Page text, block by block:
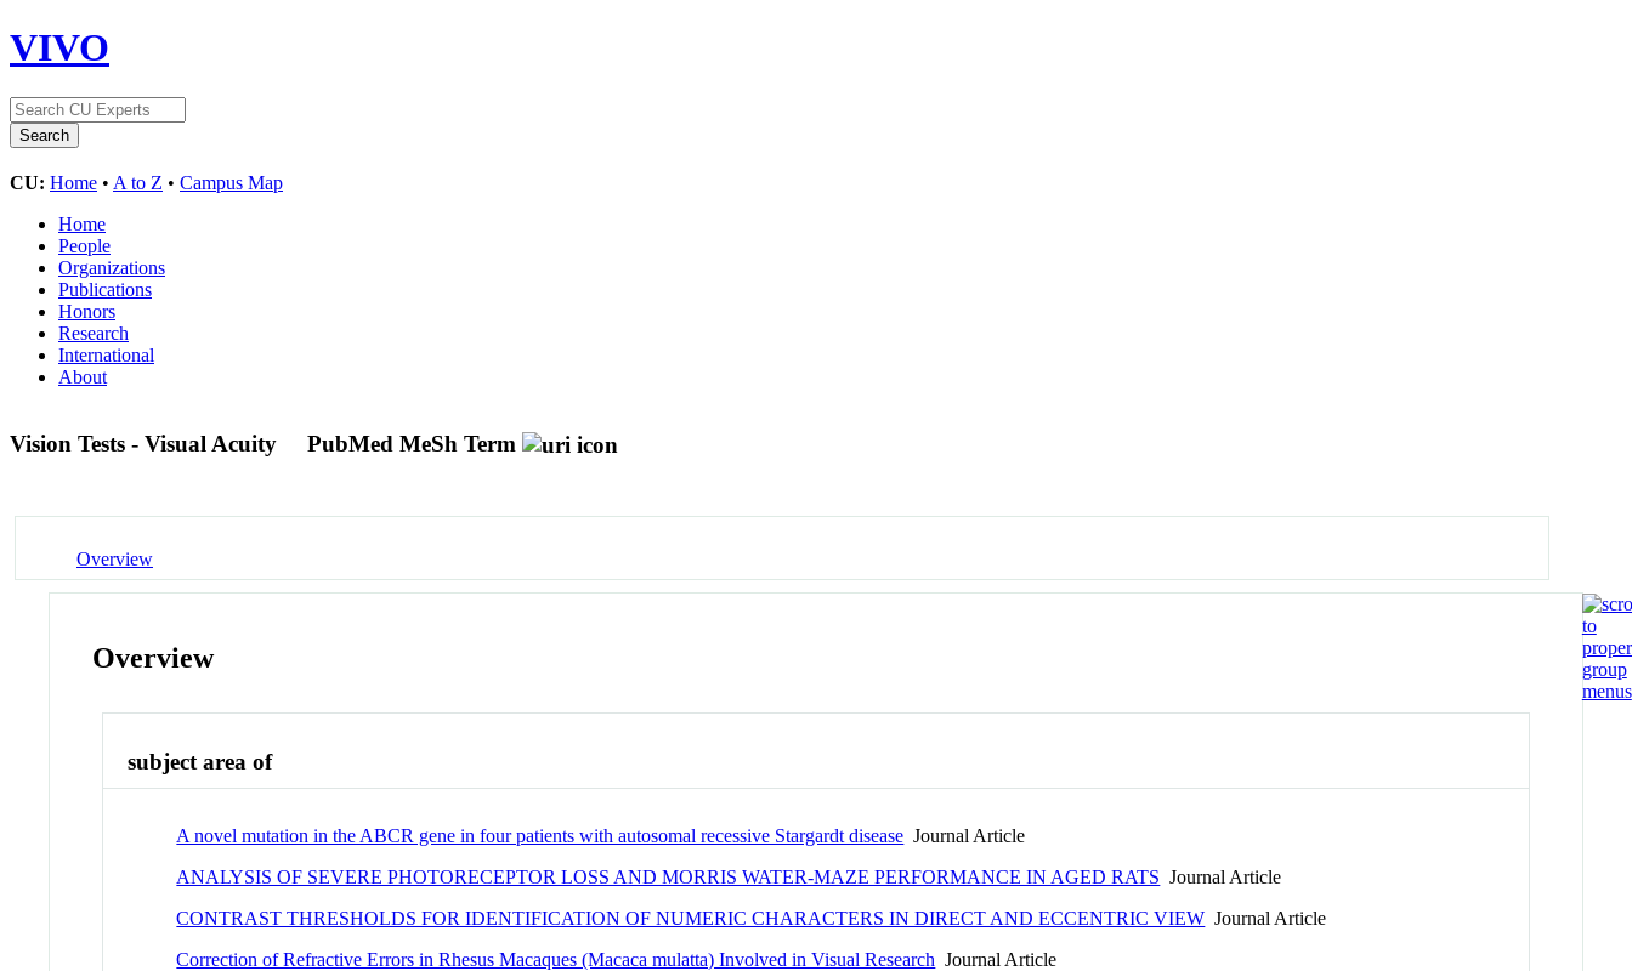
VIVO
CU: Home • A to Z • Campus Map
Home
People
Organizations
Publications
Honors
Research
International
About
Vision Tests - Visual Acuity PubMed MeSh Term
Overview
Overview
subject area of
A novel mutation in the ABCR gene in four patients with autosomal recessive Stargardt disease Journal Article
ANALYSIS OF SEVERE PHOTORECEPTOR LOSS AND MORRIS WATER-MAZE PERFORMANCE IN AGED RATS Journal Article
CONTRAST THRESHOLDS FOR IDENTIFICATION OF NUMERIC CHARACTERS IN DIRECT AND ECCENTRIC VIEW Journal Article
Correction of Refractive Errors in Rhesus Macaques (Macaca mulatta) Involved in Visual Research Journal Article